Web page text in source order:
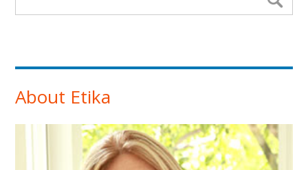
About Etika